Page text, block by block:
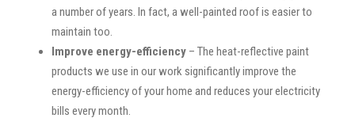
a number of years. In fact, a well-painted roof is easier to
maintain too.
Improve energy-efficiency – The heat-reflective paint
products we use in our work significantly improve the
energy-efficiency of your home and reduces your electricity
bills every month.